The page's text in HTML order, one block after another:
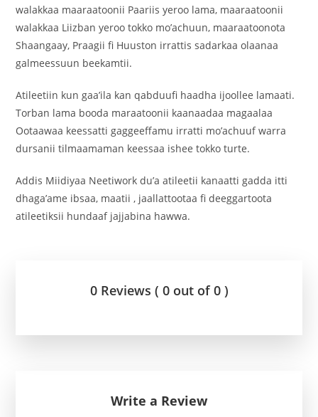
walakkaa maaraatoonii Paariis yeroo lama, maaraatoonii
walakkaa Liizban yeroo tokko mo’achuun, maaraatoonota
Shaangaay, Praagii fi Huuston irrattis sadarkaa olaanaa
galmeessuun beekamtii.
‎Atileetiin kun gaa’ila kan qabduufi haadha ijoollee lamaati.
Torban lama booda maraatoonii kaanaadaa magaalaa
Ootaawaa keessatti gaggeeffamu irratti mo’achuuf warra
dursanii tilmaamaman keessaa ishee tokko turte.
Addis Miidiyaa Neetiwork du’a atileetii kanaatti gadda itti
dhaga’ame ibsaa, maatii , jaallattootaa fi deeggartoota
atileetiksii hundaaf jajjabina hawwa.
0 Reviews ( 0 out of 0 )
Write a Review